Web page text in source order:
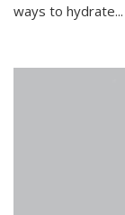
ways to hydrate...